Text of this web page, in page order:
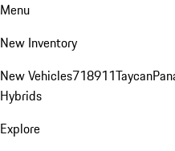
Menu
New Inventory
New Vehicles718911Taycan
Hybrids
Explore